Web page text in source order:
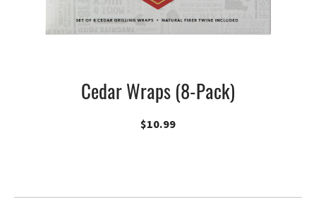
Cedar Wraps (8-Pack)
$10.99